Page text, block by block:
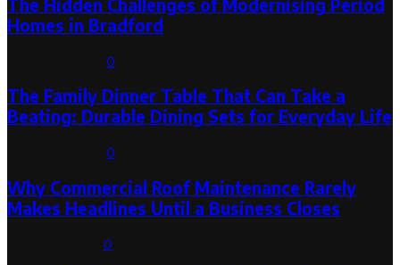
The Hidden Challenges of Modernising Period
Homes in Bradford
0
The Family Dinner Table That Can Take a
Beating: Durable Dining Sets for Everyday Life
0
Why Commercial Roof Maintenance Rarely
Makes Headlines Until a Business Closes
0